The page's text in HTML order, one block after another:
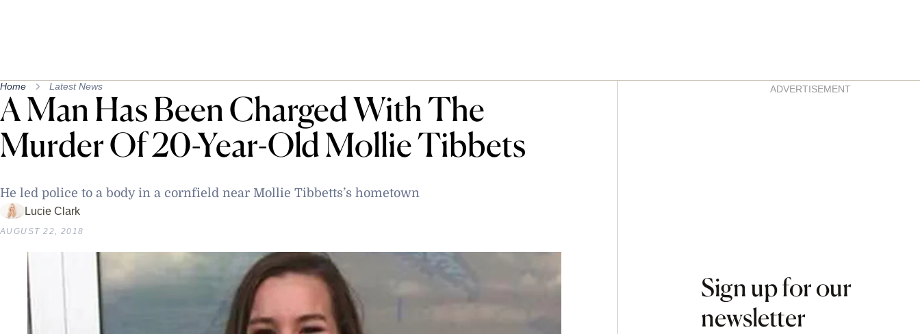
Home Latest News
A Man Has Been Charged With The
Murder Of 20-Year-Old Mollie Tibbets
He led police to a body in a cornfield near Mollie Tibbetts’s hometown
Lucie Clark
AUGUST 22, 2018
AsidesADVERTISEMENT
Sign up for our
newsletter